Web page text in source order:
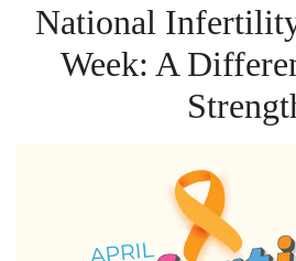
National
Week: A